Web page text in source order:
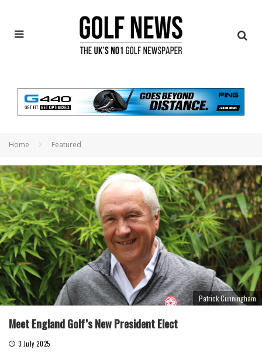
Home Featured
Patrick Cunningham
Meet England Golf’s New President Elect
3 July 2025